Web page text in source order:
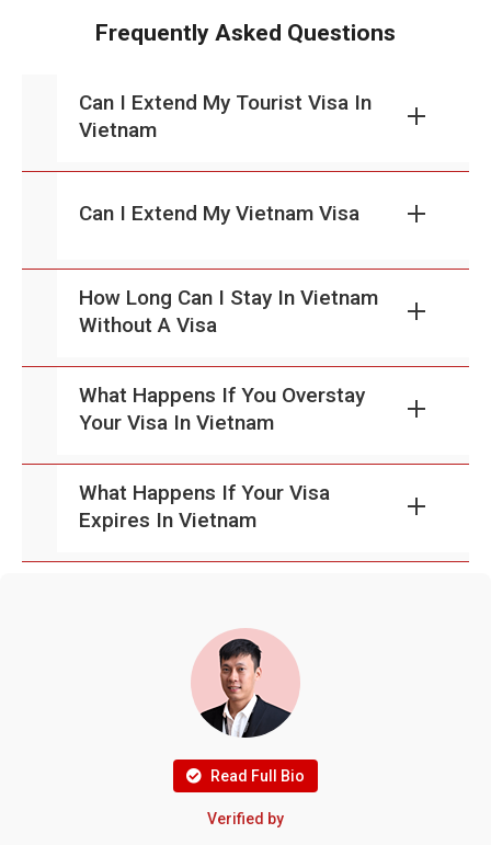
Frequently Asked Questions
Can I Extend My Tourist Visa In
Vietnam
Can I Extend My Vietnam Visa
How Long Can I Stay In Vietnam
Without A Visa
What Happens If You Overstay
Your Visa In Vietnam
What Happens If Your Visa
Expires In Vietnam
Read Full Bio
Verified by